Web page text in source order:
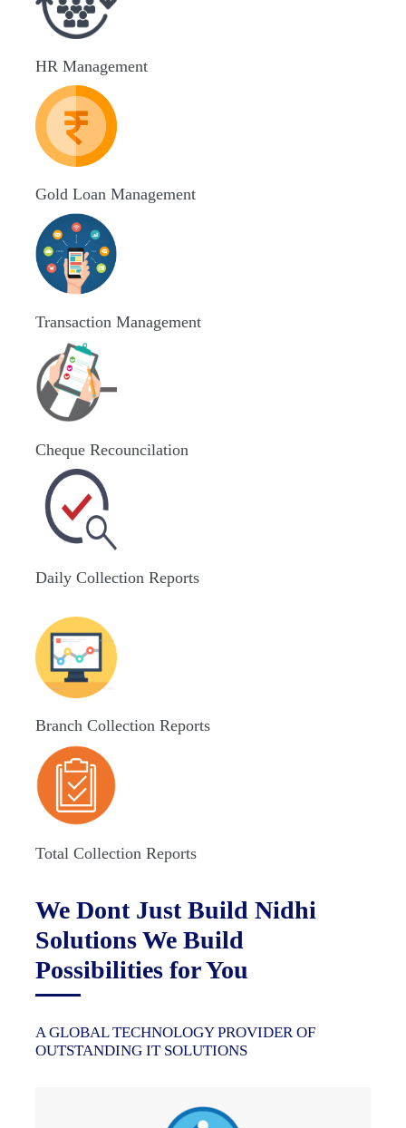
HR Management
Gold Loan Management
Transaction Management
Cheque Recouncilation
Daily Collection Reports
Branch Collection Reports
Total Collection Reports
We Dont Just Build Nidhi
Solutions We Build
Possibilities for You
A GLOBAL TECHNOLOGY PROVIDER OF
OUTSTANDING IT SOLUTIONS